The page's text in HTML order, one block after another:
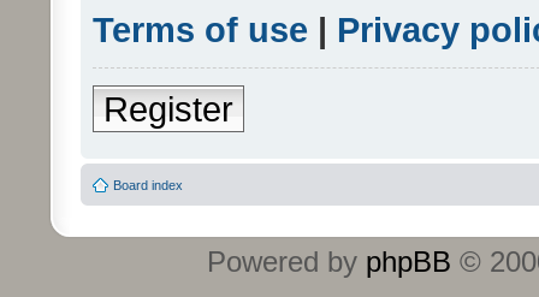
Terms of use | Privacy
Register
Board index
Powered by phpBB ©